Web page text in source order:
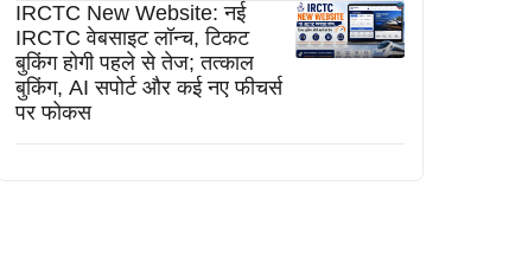
IRCTC New Website: नई
IRCTC वेबसाइट लॉन्च, टिकट
बुकिंग होगी पहले से तेज; तत्काल
बुकिंग, AI सपोर्ट और कई नए फीचर्स
पर फोकस